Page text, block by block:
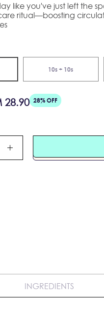
PLAY
like you've just left the
ritual—boosting
10s + 10s
28.90 28% OFF
INGREDIENTS